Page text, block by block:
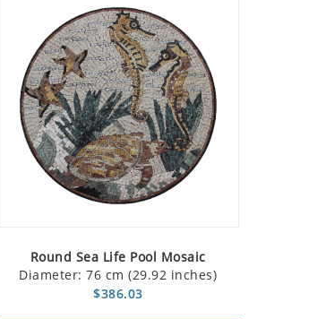
Round Sea Life Pool Mosaic
Diameter: 76 cm (29.92 inches)
$386.03